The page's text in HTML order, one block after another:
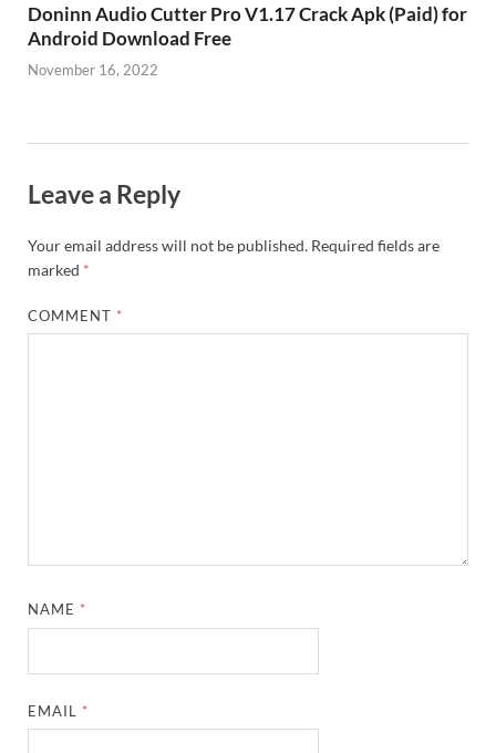
Doninn Audio Cutter Pro V1.17 Crack Apk (Paid) for
Android Download Free
November 16, 2022
Leave a Reply
Your email address will not be published. Required fields are
marked *
COMMENT *
NAME *
EMAIL *